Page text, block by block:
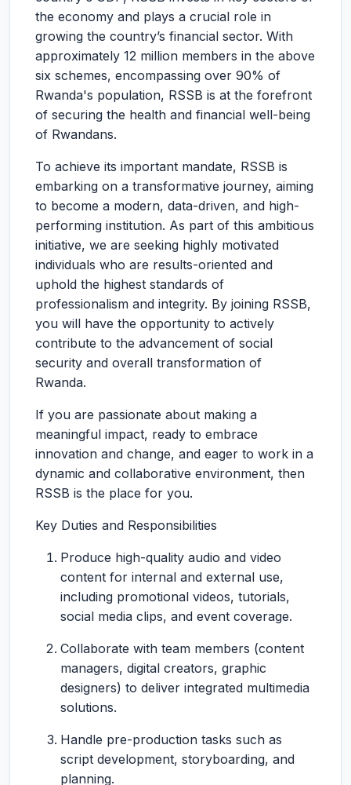
the economy and plays a crucial role in
growing the country’s financial sector. With
approximately 12 million members in the above
six schemes, encompassing over 90% of
Rwanda's population, RSSB is at the forefront
of securing the health and financial well-being
of Rwandans.
To achieve its important mandate, RSSB is
embarking on a transformative journey, aiming
to become a modern, data-driven, and high-
performing institution. As part of this ambitious
initiative, we are seeking highly motivated
individuals who are results-oriented and
uphold the highest standards of
professionalism and integrity. By joining RSSB,
you will have the opportunity to actively
contribute to the advancement of social
security and overall transformation of
Rwanda.
If you are passionate about making a
meaningful impact, ready to embrace
innovation and change, and eager to work in a
dynamic and collaborative environment, then
RSSB is the place for you.
Key Duties and Responsibilities
Produce high-quality audio and video
content for internal and external use,
including promotional videos, tutorials,
social media clips, and event coverage.
Collaborate with team members (content
managers, digital creators, graphic
designers) to deliver integrated multimedia
solutions.
Handle pre-production tasks such as
script development, storyboarding, and
planning.